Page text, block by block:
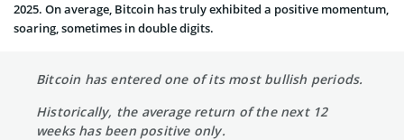
2025. On average, Bitcoin has truly exhibited a positive momentum,
soaring, sometimes in double digits.
Bitcoin has entered one of its most bullish periods.
Historically, the average return of the next 12
weeks has been positive only.